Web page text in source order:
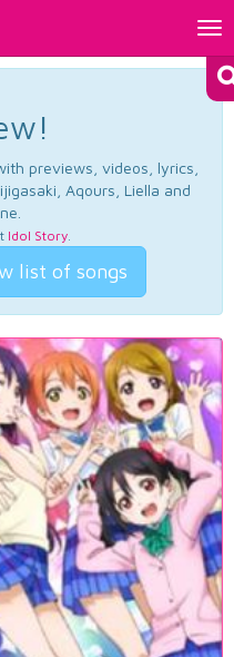
previews, videos, lyrics,
Aqours, Liella and
Idol Story.
list of songs